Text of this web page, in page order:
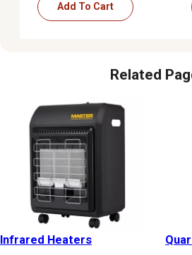
Add To Cart
Related
Infrared Heaters